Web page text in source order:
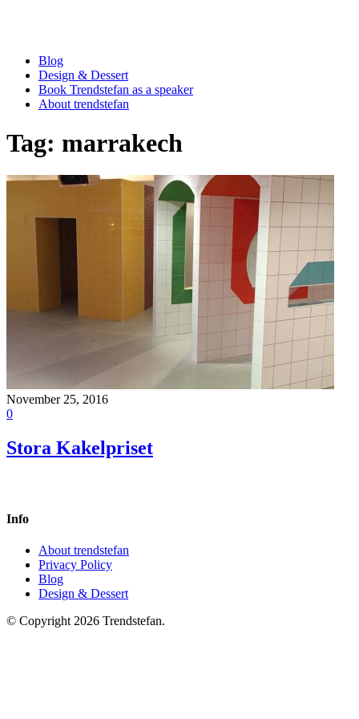
Blog
Design & Dessert
Book Trendstefan as a speaker
About trendstefan
Tag: marrakech
November 25, 2016
0
Stora Kakelpriset
Info
About trendstefan
Privacy Policy
Blog
Design & Dessert
© Copyright 2026 Trendstefan.